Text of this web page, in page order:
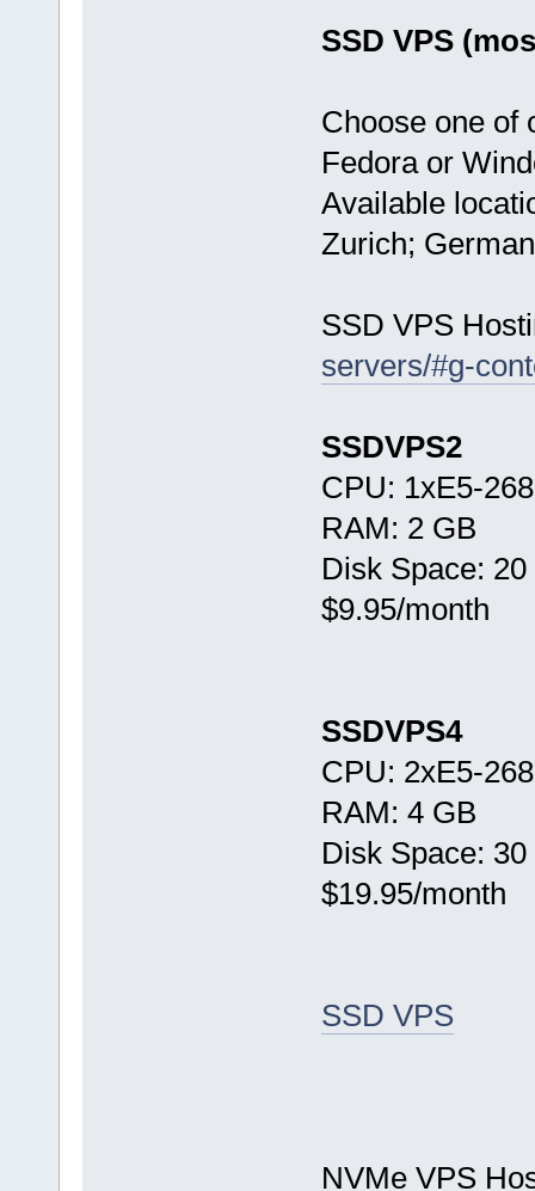
SSD VPS
Choose one of
Fedora or
Available
Zurich;
SSD VPS
servers/#g-
SSDVPS2
CPU: 1xE5-
RAM: 2 GB
Disk Space: 20
$9.95/month
SSDVPS4
CPU: 2xE5-
RAM: 4 GB
Disk Space: 30
$19.95/month
SSD VPS
NVMe VPS